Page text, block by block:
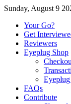
Sunday, August 9
Your Go?
Get
Reviewers
Eyeplug Shop
FAQs
Contribute